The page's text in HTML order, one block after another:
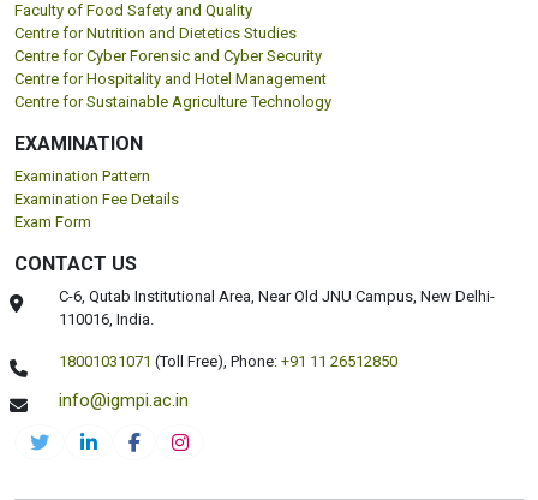
Faculty of Food Safety and Quality
Centre for Nutrition and Dietetics Studies
Centre for Cyber Forensic and Cyber Security
Centre for Hospitality and Hotel Management
Centre for Sustainable Agriculture Technology
EXAMINATION
Examination Pattern
Examination Fee Details
Exam Form
CONTACT US
C-6, Qutab Institutional Area, Near Old JNU Campus, New Delhi-
110016, India.
18001031071 (Toll Free),Phone: +91 11 26512850
info@igmpi.ac.in